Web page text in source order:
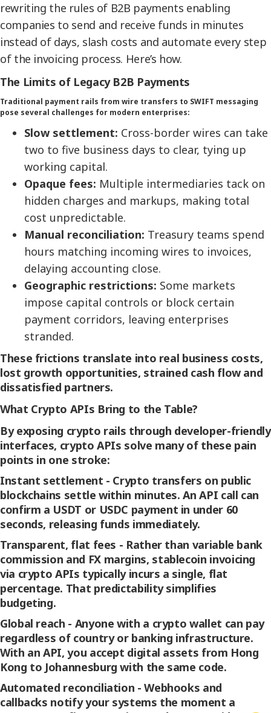
rewriting the rules of B2B payments enabling
companies to send and receive funds in minutes
instead of days, slash costs and automate every step
of the invoicing process. Here’s how.
The Limits of Legacy B2B Payments
Traditional payment rails from wire transfers to SWIFT messaging
pose several challenges for modern enterprises:
Slow settlement: Cross-border wires can take
two to five business days to clear, tying up
working capital.
Opaque fees: Multiple intermediaries tack on
hidden charges and markups, making total
cost unpredictable.
Manual reconciliation: Treasury teams spend
hours matching incoming wires to invoices,
delaying accounting close.
Geographic restrictions: Some markets
impose capital controls or block certain
payment corridors, leaving enterprises
stranded.
These frictions translate into real business costs,
lost growth opportunities, strained cash flow and
dissatisfied partners.
What Crypto APIs Bring to the Table?
By exposing crypto rails through developer-friendly
interfaces, crypto APIs solve many of these pain
points in one stroke:
Instant settlement - Crypto transfers on public
blockchains settle within minutes. An API call can
confirm a USDT or USDC payment in under 60
seconds, releasing funds immediately.
Transparent, flat fees - Rather than variable bank
commission and FX margins, stablecoin invoicing
via crypto APIs typically incurs a single, flat
percentage. That predictability simplifies
budgeting.
Global reach - Anyone with a crypto wallet can pay
regardless of country or banking infrastructure.
With an API, you accept digital assets from Hong
Kong to Johannesburg with the same code.
Automated reconciliation -Webhooks and
callbacks notify your systems the moment a